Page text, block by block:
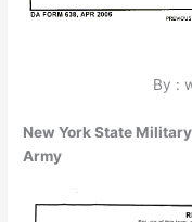
By :
New York State
Army